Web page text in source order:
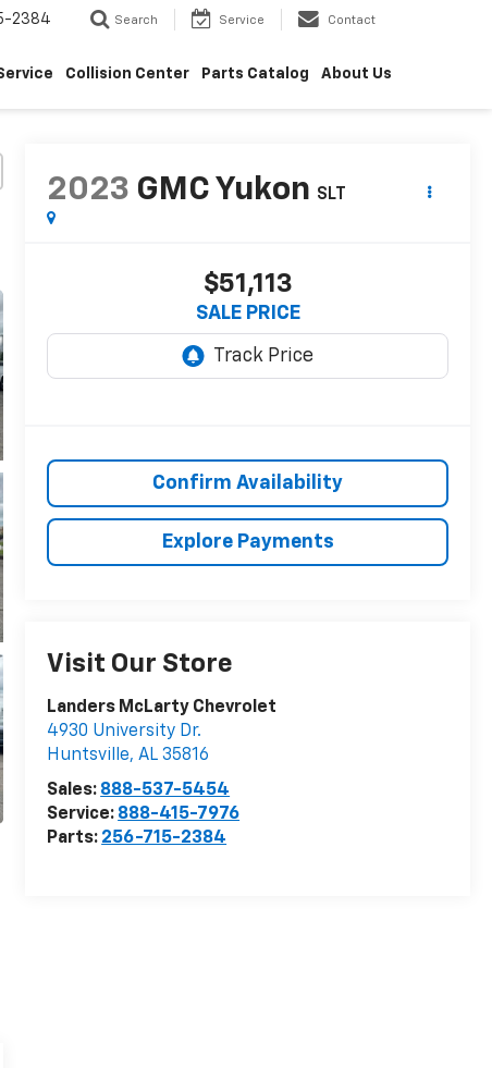
2384 Search Service Contact
Collision Center Parts Catalog About Us
2023 GMC Yukon SLT
$51,113
SALE PRICE
Confirm Availability
Explore Payments
Visit Our Store
Landers McLarty Chevrolet
4930 University Dr.
Huntsville,AL 35816
Sales: 888-537-5454
Service: 888-415-7976
Parts: 256-715-2384